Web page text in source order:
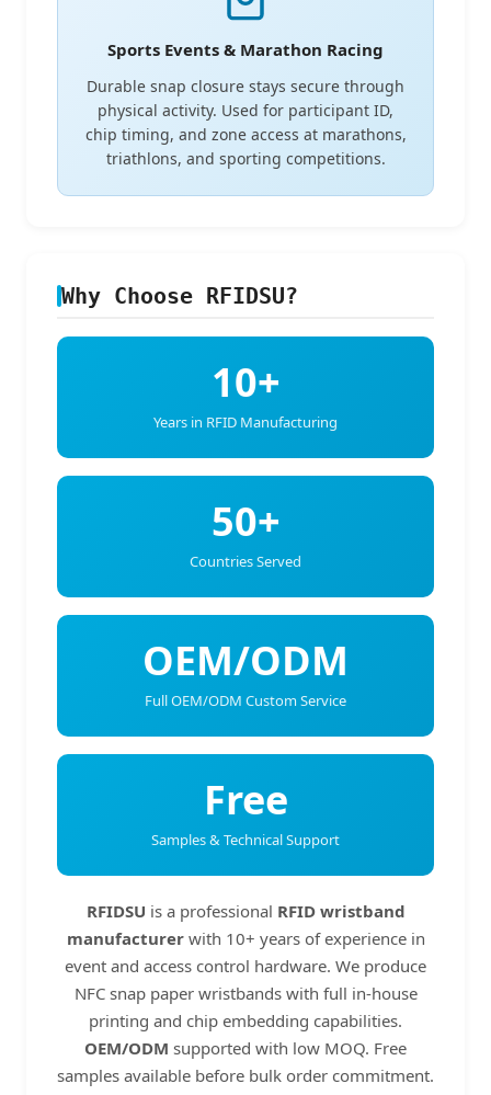
Sports Events & Marathon Racing
Durable snap closure stays secure through
physical activity. Used for participant ID,
chip timing, and zone access at marathons,
triathlons, and sporting competitions.
Why Choose RFIDSU?
10+
Years in RFID Manufacturing
50+
Countries Served
OEM/ODM
Full OEM/ODM Custom Service
Free
Samples & Technical Support
RFIDSU is a professional RFID wristband
manufacturerwith 10+ years of experience in
event and access control hardware. We produce
NFC snap paper wristbands with full in-house
printing and chip embedding capabilities.
OEM/ODM supported with low MOQ. Free
samples available before bulk order commitment.